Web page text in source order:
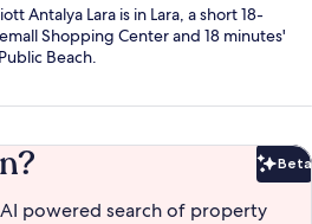
Antalya Lara is in Lara, a short 18-
Shopping Center and 18 minutes'
Beach.
Beta
powered search of property